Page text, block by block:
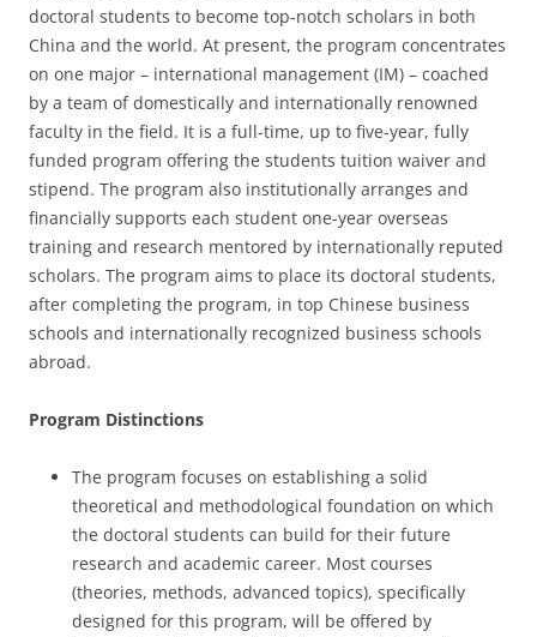
doctoral students to become top-notch scholars in both
China and the world. At present, the program concentrates
on one major – international management (IM) – coached
by a team of domestically and internationally renowned
faculty in the field. It is a full-time, up to five-year, fully
funded program offering the students tuition waiver and
stipend. The program also institutionally arranges and
financially supports each student one-year overseas
training and research mentored by internationally reputed
scholars. The program aims to place its doctoral students,
after completing the program, in top Chinese business
schools and internationally recognized business schools
abroad.
Program Distinctions
The program focuses on establishing a solid
theoretical and methodological foundation on which
the doctoral students can build for their future
research and academic career. Most courses
(theories, methods, advanced topics), specifically
designed for this program, will be offered by